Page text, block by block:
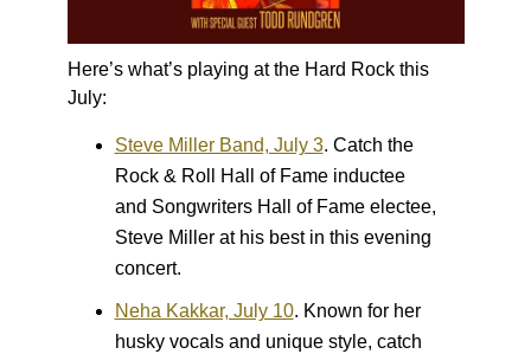
Here’s what’s playing at the Hard Rock this
July:
Steve Miller Band, July 3. Catch the
Rock & Roll Hall of Fame inductee
and Songwriters Hall of Fame electee,
Steve Miller at his best in this evening
concert.
Neha Kakkar, July 10. Known for her
husky vocals and unique style, catch